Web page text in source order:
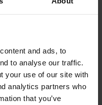
and ads, to
to analyse our traffic.
your use of our site with
analytics partners who
that you’ve